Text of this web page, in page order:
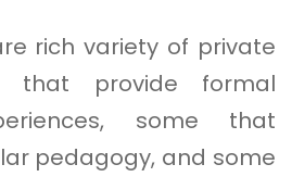
rich variety of private
that provide formal
some that
pedagogy, and some